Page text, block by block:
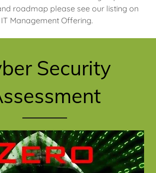
roadmap please see our listing on
Management Offering.
Security